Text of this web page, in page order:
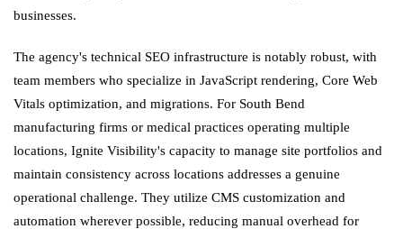
businesses.
The agency's technical SEO infrastructure is notably robust, with
team members who specialize in JavaScript rendering, Core Web
Vitals optimization, and migrations. For South Bend
manufacturing firms or medical practices operating multiple
locations, Ignite Visibility's capacity to manage site portfolios and
maintain consistency across locations addresses a genuine
operational challenge. They utilize CMS customization and
automation wherever possible, reducing manual overhead for